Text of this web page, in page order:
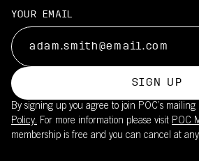
YOUR EMAIL
SIGN UP
By signing up you agree to join POC’s mailing
Policy. For more information please visit POC
membership is free and you can cancel at